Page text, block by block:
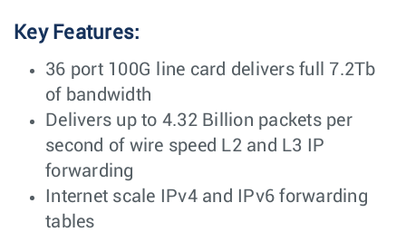
Key Features:
36 port 100G line card delivers full 7.2Tb
of bandwidth
Delivers up to 4.32 Billion packets per
second of wire speed L2 and L3 IP
forwarding
Internet scale IPv4 and IPv6 forwarding
tables